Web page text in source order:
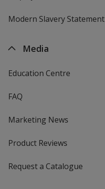
Modern Slavery Statement
Media
Education Centre
FAQ
Marketing News
Product Reviews
Request a Catalogue